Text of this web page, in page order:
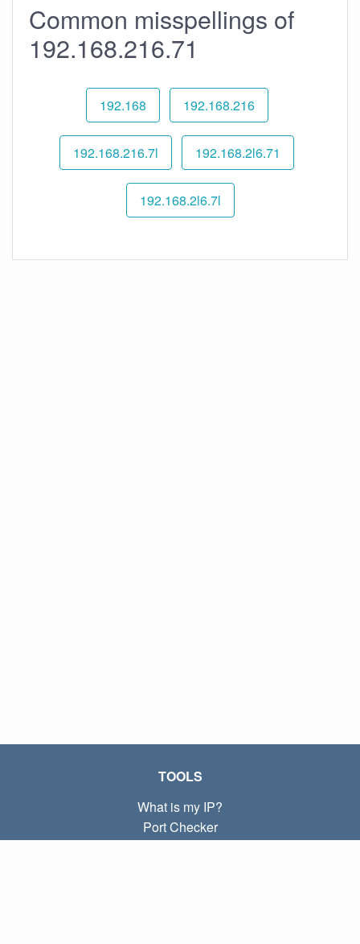
Common misspellings of
192.168.216.71
192.168 192.168.216
192.168.216.7l 192.168.2l6.71
192.168.2l6.7l
TOOLS
What is my IP?
Port Checker